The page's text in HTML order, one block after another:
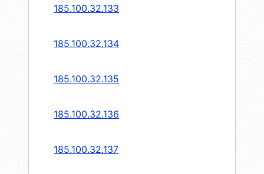
185.100.32.133
185.100.32.134
185.100.32.135
185.100.32.136
185.100.32.137